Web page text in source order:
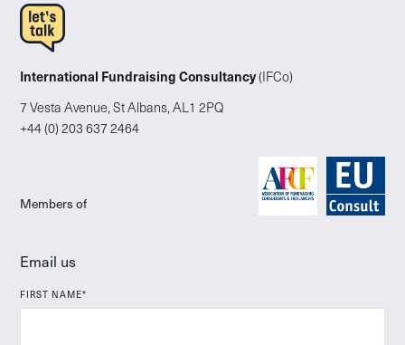
International Fundraising Consultancy(IFCo)
7 Vesta Avenue, St Albans, AL1 2PQ
+44 (0) 203 637 2464
Members of
Email us
FIRST NAME*